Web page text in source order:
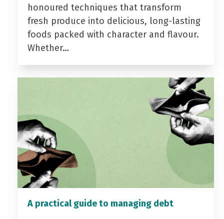
honoured techniques that transform
fresh produce into delicious, long-lasting
foods packed with character and flavour.
Whether…
A practical guide to managing debt